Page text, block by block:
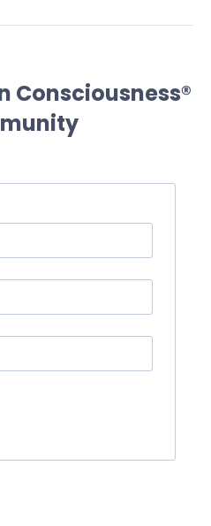
Consciousness®